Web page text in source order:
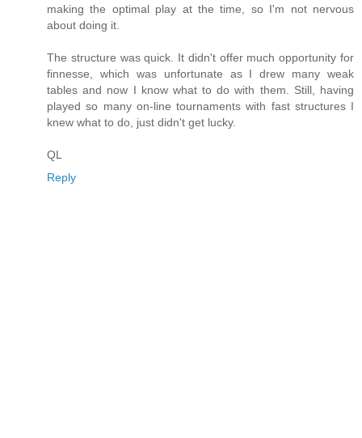
making the optimal play at the time, so I'm not nervous
about doing it.
The structure was quick. It didn't offer much opportunity for
finnesse, which was unfortunate as I drew many weak
tables and now I know what to do with them. Still, having
played so many on-line tournaments with fast structures I
knew what to do, just didn't get lucky.
QL
Reply